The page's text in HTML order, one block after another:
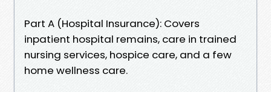
Part A (Hospital Insurance): Covers
inpatient hospital remains, care in trained
nursing services, hospice care, and a few
home wellness care.